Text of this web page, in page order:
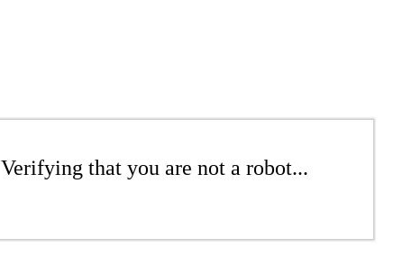
Verifying that you are not a robot...